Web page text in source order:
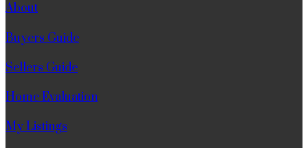
About
Buyers Guide
Sellers Guide
Home Evaluation
My Listings